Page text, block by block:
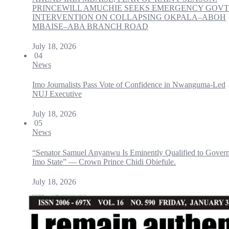
PRINCEWILL AMUCHIE SEEKS EMERGENCY GOVT
INTERVENTION ON COLLAPSING OKPALA–ABOH
MBAISE–ABA BRANCH ROAD
July 18, 2026
04
News
Imo Journalists Pass Vote of Confidence in Nwanguma-Led
NUJ Executive
July 18, 2026
05
News
“Senator Samuel Anyanwu Is Eminently Qualified to
Imo State” — Crown Prince Chidi Obiefule.
July 18, 2026